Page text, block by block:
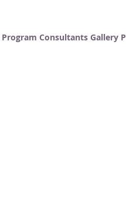
Program Consultants Gallery